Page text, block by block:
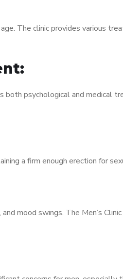
The clinic provides various
both psychological and medical
a firm enough erection for
mood swings. The Men’s